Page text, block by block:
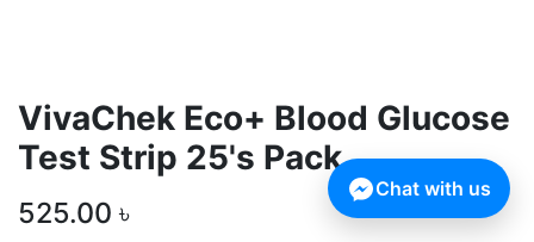
VivaChek Eco+ Blood Glucose
Test Strip 25's Pack
525.00 ৳
Chat with us